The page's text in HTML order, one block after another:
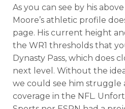
As you can see by his
Moore’s athletic profile
page. His current height
the WR1 thresholds that
Dynasty Pass, which does
next level. Without the
we could see him struggle
coverage in the NFL.